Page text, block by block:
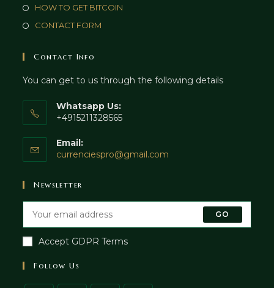
HOW TO GET BITCOIN
CONTACT FORM
Contact Info
You can get to us through the following details
Whatsapp Us:
+4915211328565
Email:
currenciespro@gmail.com
Newsletter
GO
Accept GDPR Terms
Follow Us